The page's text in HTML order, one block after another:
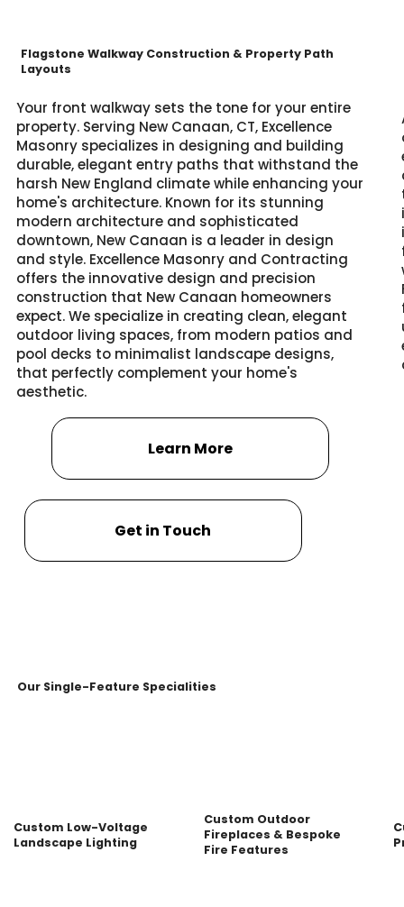
Flagstone Walkway Construction & Property Path
Layouts
Your front walkway sets the tone for your entire
property. Serving New Canaan, CT, Excellence
Masonry specializes in designing and building
durable, elegant entry paths that withstand the
harsh New England climate while enhancing your
home's architecture. Known for its stunning
modern architecture and sophisticated
downtown, New Canaan is a leader in design
and style. Excellence Masonry and Contracting
offers the innovative design and precision
construction that New Canaan homeowners
expect. We specialize in creating clean, elegant
outdoor living spaces, from modern patios and
pool decks to minimalist landscape designs,
that perfectly complement your home's
aesthetic.
Learn More
Get in Touch
Our Single-Feature Specialities
Custom Low-Voltage
Landscape Lighting
Custom Outdoor
Fireplaces & Bespoke
Fire Features